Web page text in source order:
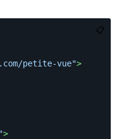
📋
petite-vue">
>